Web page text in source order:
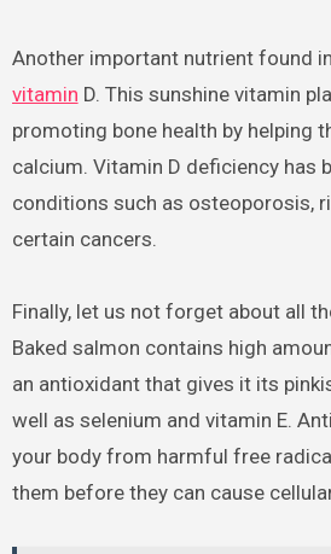
Another important nutrient found
vitamin D. This sunshine vitamin
promoting bone health by helping
calcium. Vitamin D deficiency has
conditions such as osteoporosis,
certain cancers.
Finally, let us not forget about all
Baked salmon contains high
an antioxidant that gives it its
well as selenium and vitamin E.
your body from harmful free
them before they can cause